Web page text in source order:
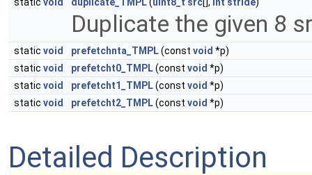
Duplicate the given 8
static void prefetchnta_TMPL(const void *p)
static void prefetcht0_TMPL(const void *p)
static void prefetcht1_TMPL(const void *p)
static void prefetcht2_TMPL(const void *p)
Detailed Description